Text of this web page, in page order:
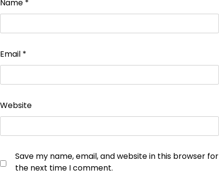
Name *
Email *
Website
Save my name, email, and website in this browser for
the next time I comment.